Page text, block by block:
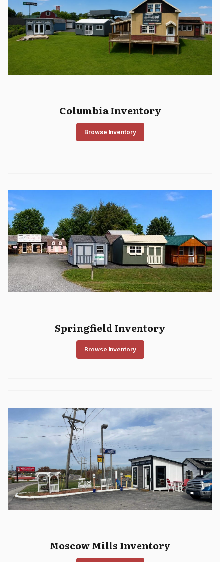
Columbia Inventory
Browse Inventory
Springfield Inventory
Browse Inventory
Moscow Mills Inventory